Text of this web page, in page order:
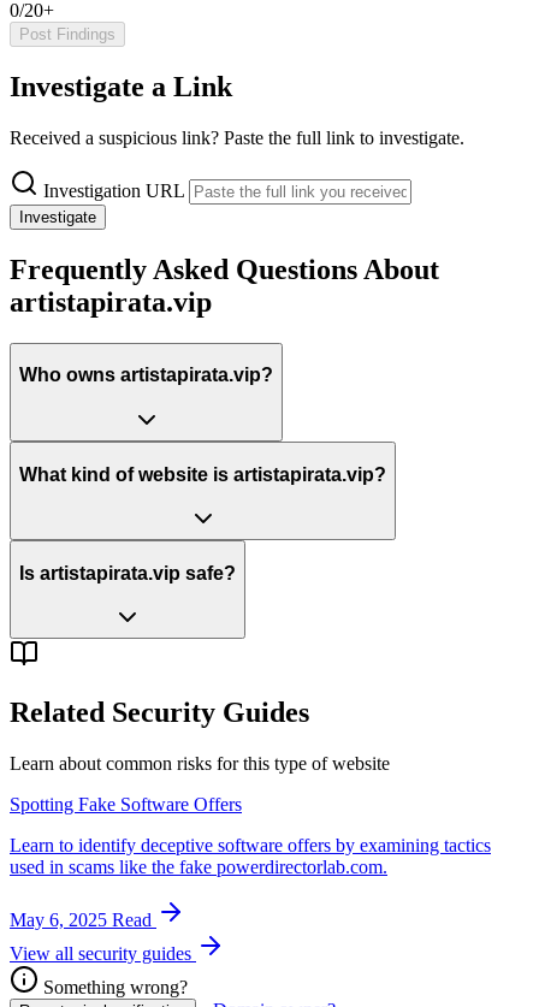
0/20+
Post Findings
Investigate a Link
Received a suspicious link? Paste the full link to investigate.
Investigation URL
Investigate
Frequently Asked Questions About
artistapirata.vip
Who owns artistapirata.vip?
What kind of website is artistapirata.vip?
Is artistapirata.vip safe?
Related Security Guides
Learn about common risks for this type of website
Spotting Fake Software Offers
Learn to identify deceptive software offers by examining tactics
used in scams like the fake powerdirectorlab.com.
May 6, 2025 Read
View all security guides
Something wrong?